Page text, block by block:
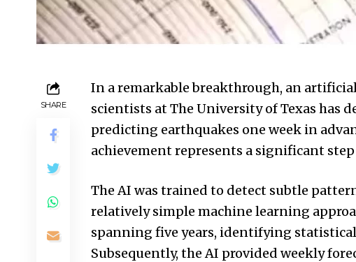
SHARE
In a remarkable breakthrough, an
scientists at The University of Texas has
predicting earthquakes one week in
achievement represents a significant
The AI was trained to detect subtle
relatively simple machine learning
spanning five years, identifying
Subsequently, the AI provided weekly